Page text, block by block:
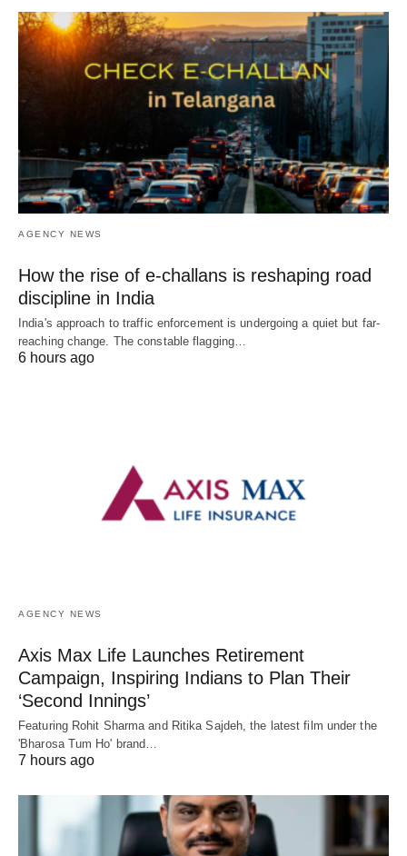
AGENCY NEWS
How the rise of e-challans is reshaping road
discipline in India
India's approach to traffic enforcement is undergoing a quiet but far-
reaching change. The constable flagging…
6 hours ago
AGENCY NEWS
Axis Max Life Launches Retirement
Campaign, Inspiring Indians to Plan Their
‘Second Innings’
Featuring Rohit Sharma and Ritika Sajdeh, the latest film under the
'Bharosa Tum Ho' brand…
7 hours ago